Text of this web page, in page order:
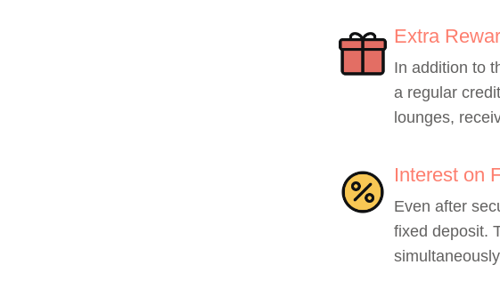
Extra
In addition to
a regular
lounges,
Interest on
Even after
fixed deposit.